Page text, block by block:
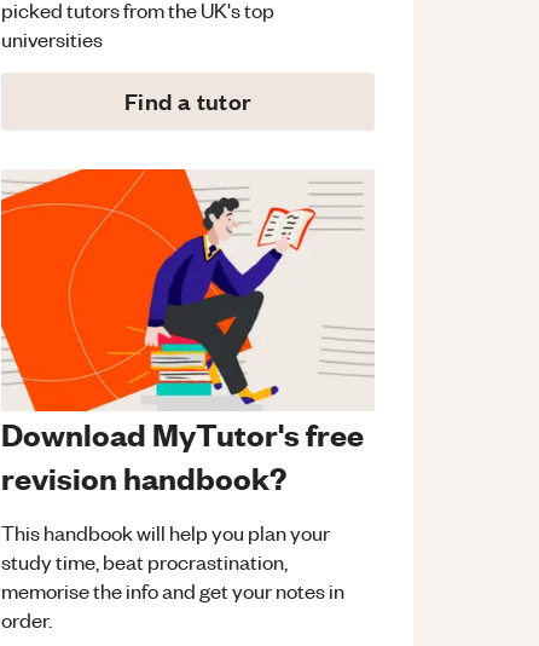
picked tutors from the UK's top
universities
Find a tutor
Download MyTutor's free
revision handbook?
This handbook will help you plan your
study time, beat procrastination,
memorise the info and get your notes in
order.